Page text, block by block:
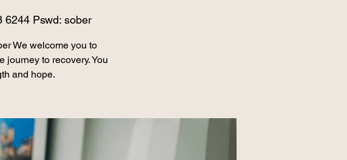
6244 Pswd: sober
We welcome you to
journey to recovery. You
and hope.